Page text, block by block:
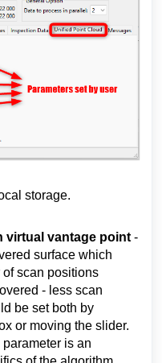
storage.
virtual vantage point -
surface which
of scan positions
- less scan
be set both by
or moving the slider.
is an